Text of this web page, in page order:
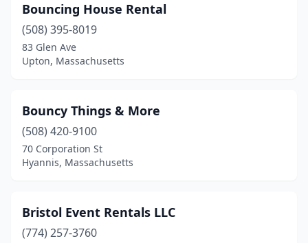
Taunton(6)
Tewksbury(3)
Townsend(2)
Upton(2)
Vineyard Haven
Wareham(1)
Bouncing House Rental
(508) 395-8019
83 Glen Ave
Upton, Massachusetts
Bouncy Things & More
(508) 420-9100
70 Corporation St
Hyannis, Massachusetts
Bristol Event Rentals LLC
(774) 257-3760